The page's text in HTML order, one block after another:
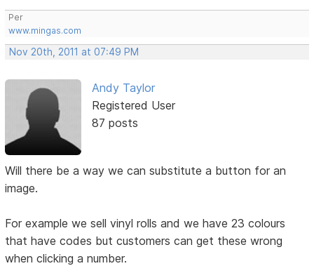
Per
www.mingas.com
Nov 20th, 2011 at 07:49 PM
Andy Taylor
Registered User
87 posts
Will there be a way we can substitute a button for an
image.
For example we sell vinyl rolls and we have 23 colours
that have codes but customers can get these wrong
when clicking a number.